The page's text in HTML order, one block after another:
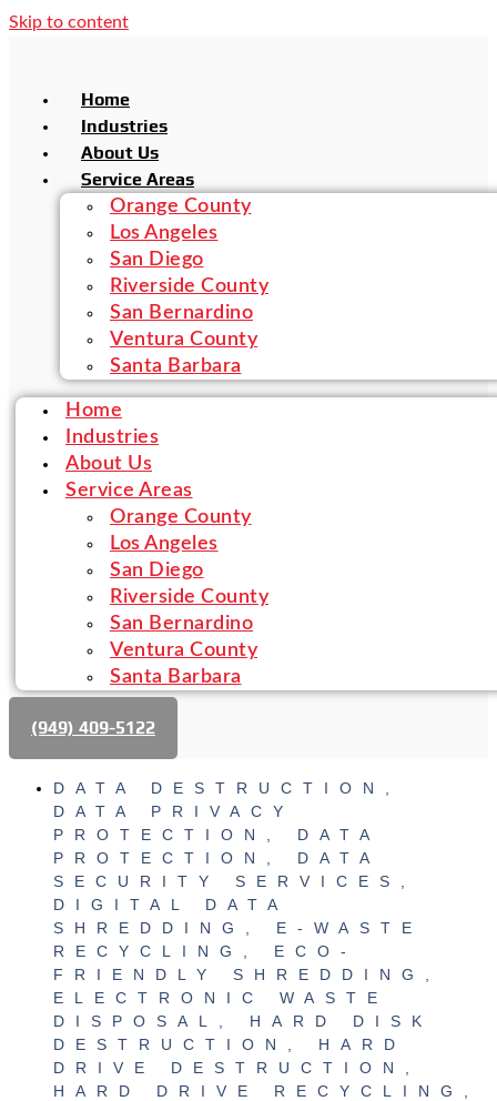
Skip to content
Home
Industries
About Us
Service Areas
Orange County
Los Angeles
San Diego
Riverside County
San Bernardino
Ventura County
Santa Barbara
Home
Industries
About Us
Service Areas
Orange County
Los Angeles
San Diego
Riverside County
San Bernardino
Ventura County
Santa Barbara
(‪949) 409-5122‬
DATA DESTRUCTION
DATA PRIVACY
PROTECTION
DATA
PROTECTION
DATA
SECURITY SERVICES
DIGITAL DATA
SHREDDING
E-WASTE
RECYCLING
ECO-
FRIENDLY SHREDDING
ELECTRONIC WASTE
DISPOSAL
HARD DISK
DESTRUCTION
HARD
DRIVE DESTRUCTION
HARD DRIVE RECYCLING